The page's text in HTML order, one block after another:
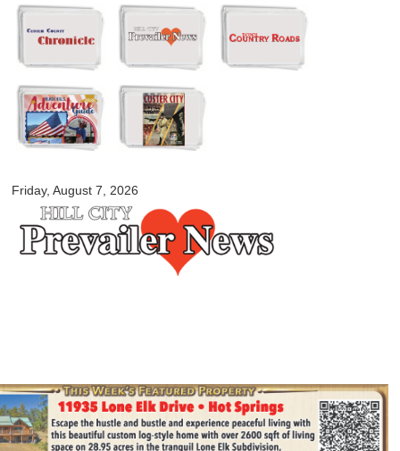
Skip to
main
content
Friday, August 7, 2026
myblackhillscountry.com